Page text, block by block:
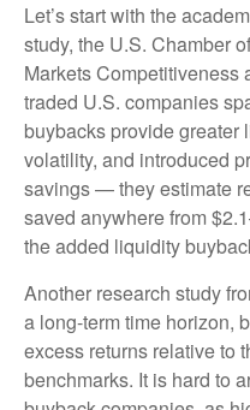
Let’s start with the
study, the U.S. Chamber
Markets
traded U.S. companies
buybacks provide greater
volatility, and introduced
savings — they estimate
saved anywhere from
the added liquidity
Another research study
a long-term time horizon,
excess returns relative to
benchmarks. It is hard to